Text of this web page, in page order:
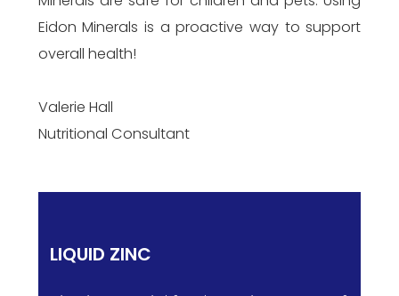
Eidon Minerals is a proactive way to support
overall health!
Valerie Hall
Nutritional Consultant
LIQUID ZINC